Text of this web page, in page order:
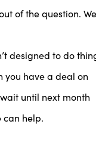
of the question. We
designed to do
you have a deal on
until next month
can help.